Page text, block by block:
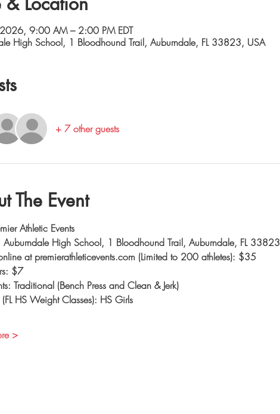
9:00 AM – 2:00 PM EDT
High School, 1 Bloodhound Trail, Auburndale, FL 33823, USA
+ 7 other guests
The Event
Athletic Events
Auburndale High School, 1 Bloodhound Trail, Auburndale, FL 33823
at premierathleticevents.com (Limited to 200 athletes): $35
$7
Traditional (Bench Press and Clean & Jerk)
HS Weight Classes): HS Girls
>